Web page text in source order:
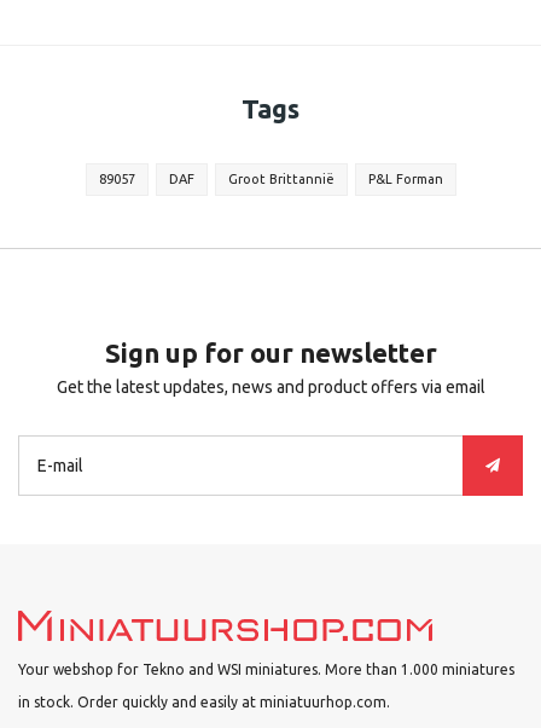
Tags
89057 DAF Groot Brittannië P&L Forman
Sign up for our newsletter
Get the latest updates, news and product offers via email
Your webshop for Tekno and WSI miniatures. More than 1.000 miniatures
in stock. Order quickly and easily at miniatuurhop.com.